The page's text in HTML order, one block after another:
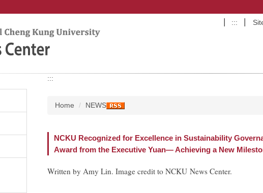
:::
:::
Home NEWS
NCKU Recognized for Excellence in Sustainability
Award from the Executive Yuan— Achieving a New
Written by Amy Lin. Image credit to NCKU News Center.